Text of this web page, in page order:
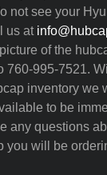
not see your
us at
of the
760-995-7521.
inventory we
to be
any questions
you will be